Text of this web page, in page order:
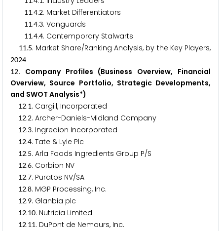
11.4.2. Market Differentiators
11.4.3. Vanguards
11.4.4. Contemporary Stalwarts
11.5. Market Share/Ranking Analysis, by the Key Players,
2024
12. Company Profiles (Business Overview, Financial
Overview, Source Portfolio, Strategic Developments,
and SWOT Analysis*)
12.1. Cargill, Incorporated
12.2. Archer-Daniels-Midland Company
12.3. Ingredion Incorporated
12.4. Tate & Lyle Plc
12.5. Arla Foods Ingredients Group P/S
12.6. Corbion NV
12.7. Puratos NV/SA
12.8. MGP Processing, Inc.
12.9. Glanbia plc
12.10. Nutricia Limited
12.11. DuPont de Nemours, Inc.